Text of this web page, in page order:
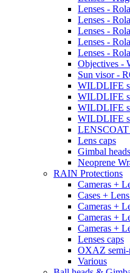
Lenses -
Lenses -
Lenses -
Lenses -
Lenses -
Objectives -
Sun visor -
WILDLIFE
WILDLIFE
WILDLIFE
WILDLIFE
LENSCOAT
Lens caps
Gimbal heads
Neoprene
RAIN Protections
Cameras +
Cases +
Cameras +
Cameras +
Cameras +
Lenses caps
OXAZ semi-
Various